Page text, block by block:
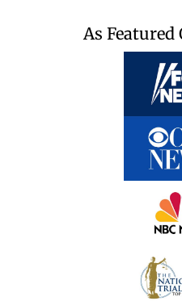
As Featured